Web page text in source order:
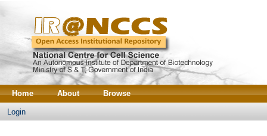
Home About Browse
Login